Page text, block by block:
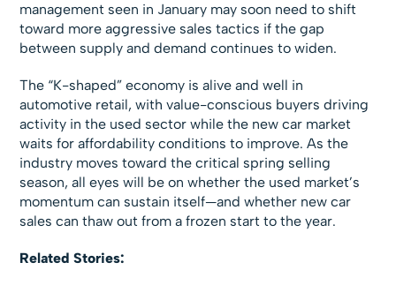
management seen in January may soon need to shift
toward more aggressive sales tactics if the gap
between supply and demand continues to widen.
The “K-shaped” economy is alive and well in
automotive retail, with value-conscious buyers driving
activity in the used sector while the new car market
waits for affordability conditions to improve. As the
industry moves toward the critical spring selling
season, all eyes will be on whether the used market’s
momentum can sustain itself—and whether new car
sales can thaw out from a frozen start to the year.
Related Stories: